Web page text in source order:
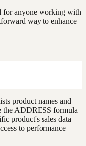
for anyone working with
way to enhance
product names and
the ADDRESS formula
product's sales data
to performance